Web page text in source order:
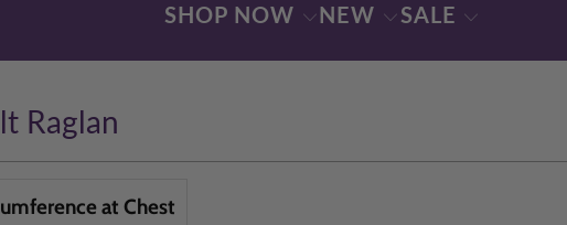
SHOP NOW NEW SALE
Raglan
at Chest